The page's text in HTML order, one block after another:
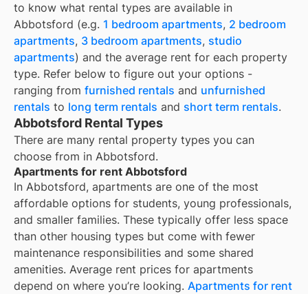
to know what rental types are available in
Abbotsford (e.g. 1 bedroom apartments, 2 bedroom
apartments, 3 bedroom apartments, studio
apartments) and the average rent for each property
type. Refer below to figure out your options -
ranging from furnished rentals and unfurnished
rentals to long term rentals and short term rentals.
Abbotsford Rental Types
There are many rental property types you can
choose from in Abbotsford.
Apartments for rent Abbotsford
In Abbotsford, apartments are one of the most
affordable options for students, young professionals,
and smaller families. These typically offer less space
than other housing types but come with fewer
maintenance responsibilities and some shared
amenities. Average rent prices for apartments
depend on where you’re looking. Apartments for rent